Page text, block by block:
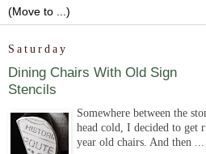
Saturday
Dining Chairs With Old Sign
Stencils
Somewhere between the
head cold, I decided to get
year old chairs. And then ...